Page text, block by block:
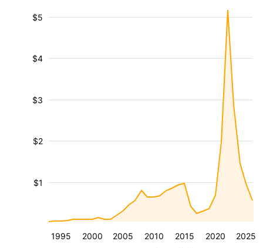
1995 2000 2005 2010 2015 2020 2025
$1
$2
$3
$4
$5